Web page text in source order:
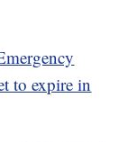
to expire in